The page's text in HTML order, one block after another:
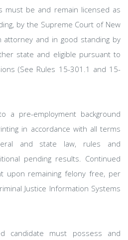
must be and remain licensed as
by the Supreme Court of New
attorney and in good standing by
state and eligible pursuant to
(See Rules 15-301.1 and 15-
a pre-employment background
in accordance with all terms
and state law, rules and
pending results. Continued
upon remaining felony free, per
Justice Information Systems
candidate must possess and